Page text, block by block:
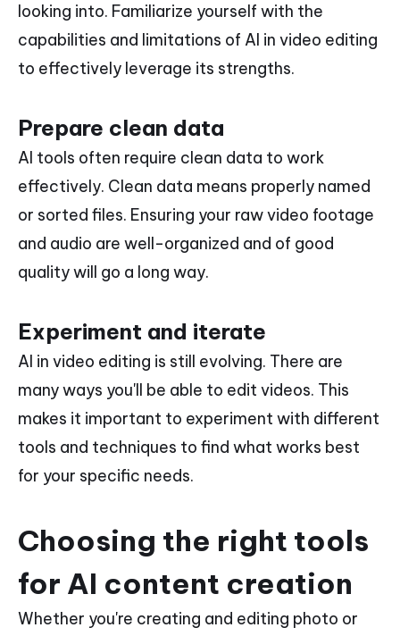
looking into. Familiarize yourself with the
capabilities and limitations of AI in video editing
to effectively leverage its strengths.
Prepare clean data
AI tools often require clean data to work
effectively. Clean data means properly named
or sorted files. Ensuring your raw video footage
and audio are well-organized and of good
quality will go a long way.
Experiment and iterate
AI in video editing is still evolving. There are
many ways you'll be able to edit videos. This
makes it important to experiment with different
tools and techniques to find what works best
for your specific needs.
Choosing the right tools
for AI content creation
Whether you're creating and editing photo or